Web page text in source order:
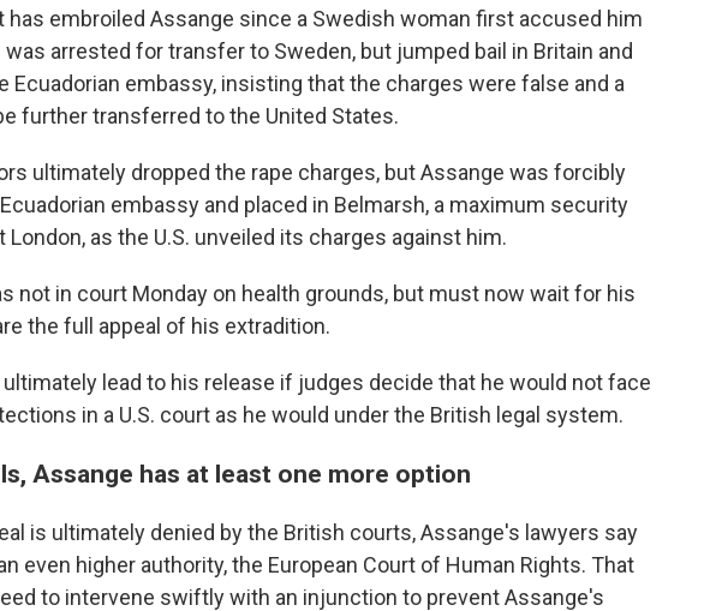
has embroiled Assange since a Swedish woman first accused him
was arrested for transfer to Sweden, but jumped bail in Britain and
Ecuadorian embassy, insisting that the charges were false and a
further transferred to the United States.
ultimately dropped the rape charges, but Assange was forcibly
embassy and placed in Belmarsh, a maximum security
as the U.S. unveiled its charges against him.
not in court Monday on health grounds, but must now wait for his
the full appeal of his extradition.
lead to his release if judges decide that he would not face
in a U.S. court as he would under the British legal system.
Assange has at least one more option
is ultimately denied by the British courts, Assange's lawyers say
even higher authority, the European Court of Human Rights. That
to intervene swiftly with an injunction to prevent Assange's